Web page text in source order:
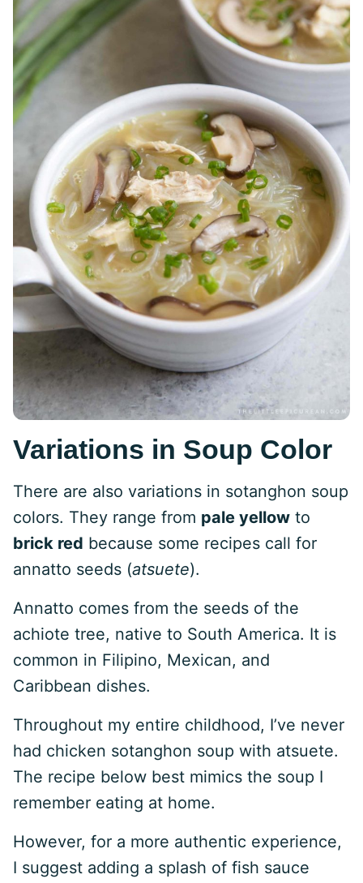
Variations in Soup Color
There are also variations in sotanghon soup
colors. They range from pale yellow to
brick red because some recipes call for
annatto seeds (atsuete).
Annatto comes from the seeds of the
achiote tree, native to South America. It is
common in Filipino, Mexican, and
Caribbean dishes.
Throughout my entire childhood, I’ve never
had chicken sotanghon soup with atsuete.
The recipe below best mimics the soup I
remember eating at home.
However, for a more authentic experience,
I suggest adding a splash of fish sauce